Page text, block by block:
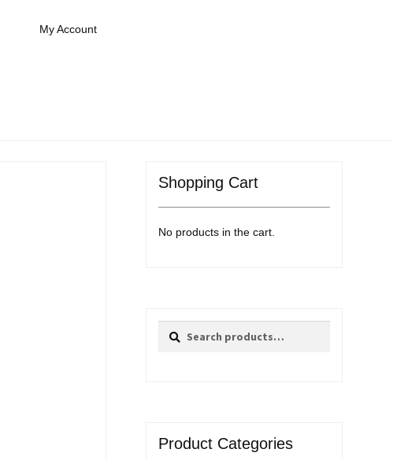
My Account
Shopping Cart
No products in the cart.
Search
Search
Product Categories